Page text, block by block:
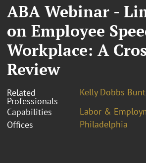
ABA Webinar -
on Employee
Workplace: A
Review
Related
Professionals
Kelly Dobbs
Capabilities
Labor &
Offices
Philadelphia